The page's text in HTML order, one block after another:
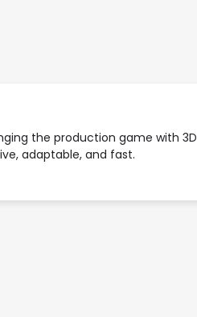
the production game with 3D
adaptable, and fast.